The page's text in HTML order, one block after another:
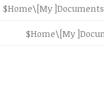
$Home\[My
$Home\[My